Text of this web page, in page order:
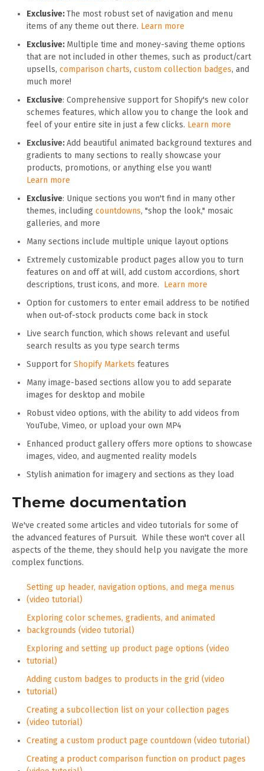
Exclusive:The most robust set of navigation and menu
items of any theme out there. Learn more
Exclusive: Multiple time and money-saving theme options
that are not included in other themes, such as product/cart
upsells, comparison charts, custom collection badges, and
much more!
Exclusive: Comprehensive support for Shopify's new color
schemes features, which allow you to change the look and
feel of your entire site in just a few clicks. Learn more
Exclusive:Add beautiful animated background textures and
gradients to many sections to really showcase your
products, promotions, or anything else you want!
Learn more
Exclusive: Unique sections you won't find in many other
themes, including countdowns, "shop the look," mosaic
galleries, and more
Many sections include multiple unique layout options
Extremely customizable product pages allow you to turn
features on and off at will, add custom accordions, short
descriptions, trust icons, and more. Learn more
Option for customers to enter email address to be notified
when out-of-stock products come back in stock
Live search function, which shows relevant and useful
search results as you type search terms
Support for Shopify Markets features
Many image-based sections allow you to add separate
images for desktop and mobile
Robust video options, with the ability to add videos from
YouTube, Vimeo, or upload your own MP4
Enhanced product gallery offers more options to showcase
images, video, and augmented reality models
Stylish animation for imagery and sections as they load
Theme documentation
We've created some articles and video tutorials for some of
the advanced features of Pursuit. While these won't cover all
aspects of the theme, they should help you navigate the more
complex functions.
Setting up header, navigation options, and mega menus
(video tutorial)
Exploring color schemes, gradients, and animated
backgrounds (video tutorial)
Exploring and setting up product page options (video
tutorial)
Adding custom badges to products in the grid (video
tutorial)
Creating a subcollection list on your collection pages
(video tutorial)
Creating a custom product page countdown (video tutorial)
Creating a product comparison function on product pages